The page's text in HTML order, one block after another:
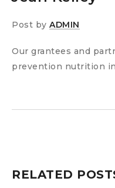
Post by ADMIN
Our grantees and
prevention nutrition
RELATED